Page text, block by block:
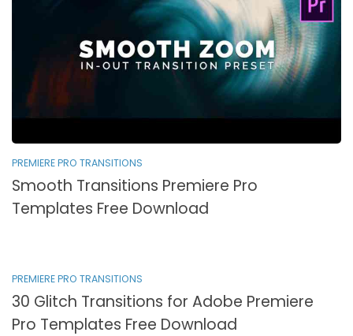
PREMIERE PRO TRANSITIONS
Smooth Transitions Premiere Pro
Templates Free Download
PREMIERE PRO TRANSITIONS
30 Glitch Transitions for Adobe Premiere
Pro Templates Free Download